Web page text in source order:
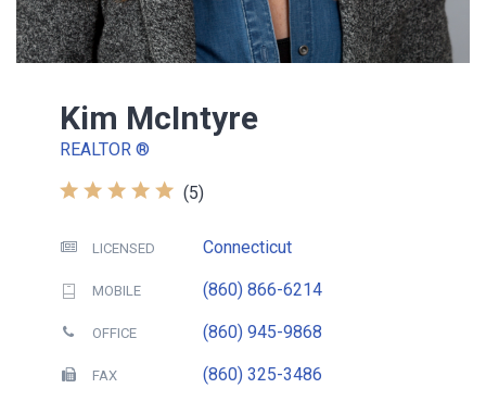
Kim McIntyre
REALTOR ®
(5)
LICENSED Connecticut
MOBILE (860) 866-6214
OFFICE (860) 945-9868
FAX (860) 325-3486